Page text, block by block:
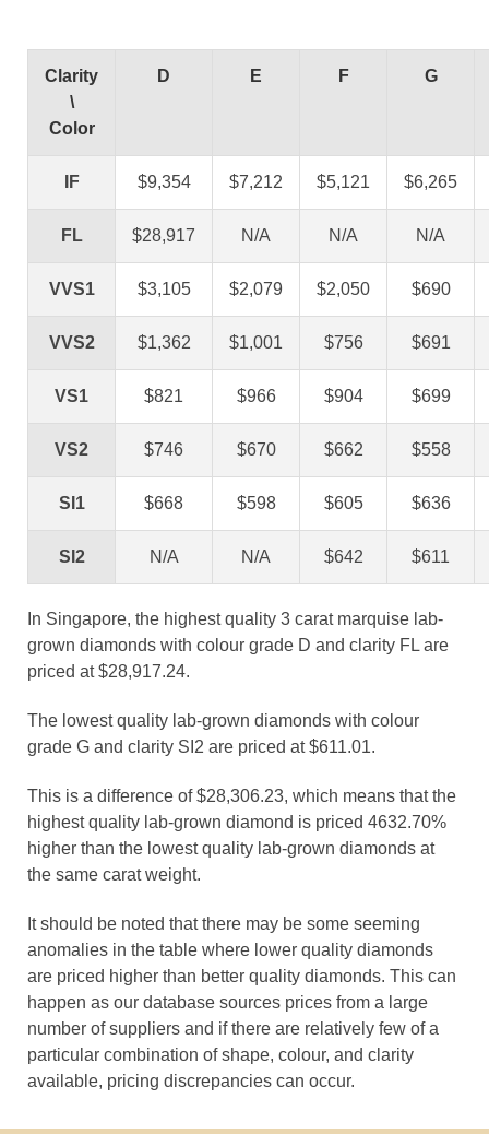
Clarity
\
Color
D E F G
IF $9,354 $7,212 $5,121 $6,265
FL $28,917 N/A N/A N/A
VVS1 $3,105 $2,079 $2,050 $690
VVS2 $1,362 $1,001 $756 $691
VS1 $821 $966 $904 $699
VS2 $746 $670 $662 $558
SI1 $668 $598 $605 $636
SI2 N/A N/A $642 $611
In Singapore, the highest quality 3 carat marquise lab-
grown diamonds with colour grade D and clarity FL are
priced at $28,917.24.
The lowest quality lab-grown diamonds with colour
grade G and clarity SI2 are priced at $611.01.
This is a difference of $28,306.23, which means that the
highest quality lab-grown diamond is priced 4632.70%
higher than the lowest quality lab-grown diamonds at
the same carat weight.
It should be noted that there may be some seeming
anomalies in the table where lower quality diamonds
are priced higher than better quality diamonds. This can
happen as our database sources prices from a large
number of suppliers and if there are relatively few of a
particular combination of shape, colour, and clarity
available, pricing discrepancies can occur.